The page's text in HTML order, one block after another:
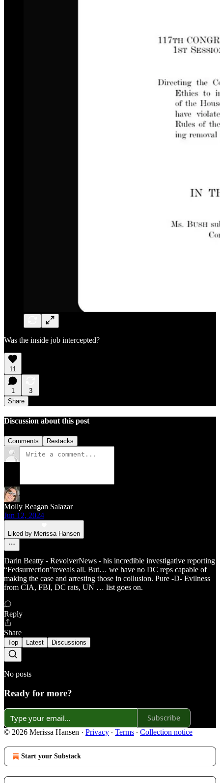
Was the inside job intercepted?
11
1
3
Share
Discussion about this post
Comments Restacks
Molly Reagan Salazar
Jun 12, 2024
Liked by Merissa Hansen
Darin Beatty - RevolverNews - his incredible investigative reporting
“Fedsurrection”reveals all. But… we have no DC reps capable of
making the case and arresting those in collusion. Pure -D- Evilness
from CIA, FBI, DC rats, UN … list goes on.
Reply
Share
Top Latest Discussions
No posts
Ready for more?
Subscribe
© 2026 Merissa Hansen · Privacy ∙ Terms ∙ Collection notice
Start your Substack